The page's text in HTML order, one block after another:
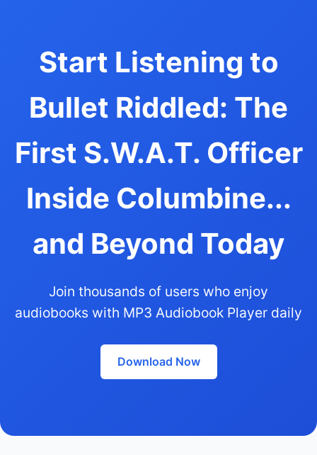
Start Listening to
Bullet Riddled: The
First S.W.A.T. Officer
Inside Columbine...
and Beyond Today
Join thousands of users who enjoy
audiobooks with MP3 Audiobook Player daily
Download Now